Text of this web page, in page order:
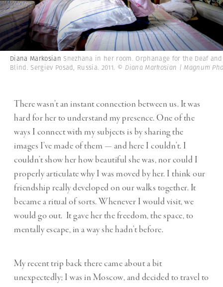
Diana Markosian Snezhana in her room. Orphanage for the Deaf and
Blind. Sergiev Posad, Russia. 2011. © Diana Markosian | Magnum
There wasn’t an instant connection between us. It was
hard for her to understand my presence. One of the
ways I connect with my subjects is by sharing the
images I’ve made of them — and here I couldn’t. I
couldn’t show her how beautiful she was, nor could I
properly articulate why I was moved by her. I think our
friendship really developed on our walks together. It
became a ritual of sorts. Whenever I would visit, we
would go out. It gave her the freedom, the space, to
mentally escape, in a way she hadn’t before.
My recent trip back there came about a bit
unexpectedly; I was in Moscow, and decided to travel to